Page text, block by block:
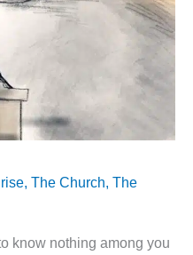
, The Church, The
know nothing among you